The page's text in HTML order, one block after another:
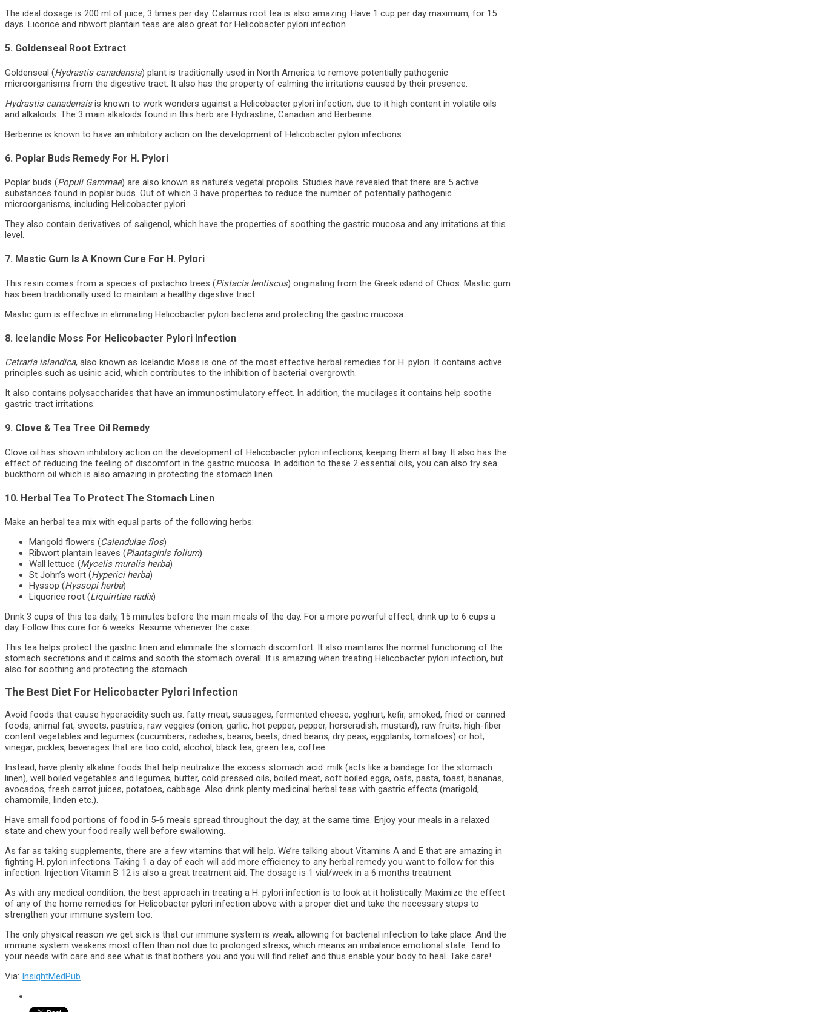
The ideal dosage is 200 ml of juice, 3 times per day. Calamus root tea is also amazing. Have 1 cup per day maximum, for 15
days. Licorice and ribwort plantain teas are also great for Helicobacter pylori infection.
5. Goldenseal Root Extract
Goldenseal (Hydrastis canadensis) plant is traditionally used in North America to remove potentially pathogenic
microorganisms from the digestive tract. It also has the property of calming the irritations caused by their presence.
Hydrastis canadensisis known to work wonders against a Helicobacter pylori infection, due to it high content in volatile oils
and alkaloids. The 3 main alkaloids found in this herb are Hydrastine, Canadian and Berberine.
Berberine is known to have an inhibitory action on the development of Helicobacter pylori infections.
6. Poplar Buds Remedy For H. Pylori
Poplar buds (Populi Gammae) are also known as nature’s vegetal propolis. Studies have revealed that there are 5 active
substances found in poplar buds. Out of which 3 have properties to reduce the number of potentially pathogenic
microorganisms, including Helicobacter pylori.
They also contain derivatives of saligenol, which have the properties of soothing the gastric mucosa and any irritations at this
level.
7. Mastic Gum Is A Known Cure For H. Pylori
This resin comes from a species of pistachio trees (Pistacia lentiscus) originating from the Greek island of Chios. Mastic gum
has been traditionally used to maintain a healthy digestive tract.
Mastic gum is effective in eliminating Helicobacter pylori bacteria and protecting the gastric mucosa.
8. Icelandic Moss For Helicobacter Pylori Infection
Cetraria islandica, also known as Icelandic Moss is one of the most effective herbal remedies for H. pylori. It contains active
principles such as usinic acid, which contributes to the inhibition of bacterial overgrowth.
It also contains polysaccharides that have an immunostimulatory effect. In addition, the mucilages it contains help soothe
gastric tract irritations.
9. Clove & Tea Tree Oil Remedy
Clove oil has shown inhibitory action on the development of Helicobacter pylori infections, keeping them at bay. It also has the
effect of reducing the feeling of discomfort in the gastric mucosa. In addition to these 2 essential oils, you can also try sea
buckthorn oil which is also amazing in protecting the stomach linen.
10. Herbal Tea To Protect The Stomach Linen
Make an herbal tea mix with equal parts of the following herbs:
Marigold flowers (Calendulae flos)
Ribwort plantain leaves (Plantaginis folium)
Wall lettuce (Mycelis muralis herba)
St John’s wort (Hyperici herba)
Hyssop (Hyssopi herba)
Liquorice root (Liquiritiae radix)
Drink 3 cups of this tea daily, 15 minutes before the main meals of the day. For a more powerful effect, drink up to 6 cups a
day. Follow this cure for 6 weeks. Resume whenever the case.
This tea helps protect the gastric linen and eliminate the stomach discomfort. It also maintains the normal functioning of the
stomach secretions and it calms and sooth the stomach overall. It is amazing when treating Helicobacter pylori infection, but
also for soothing and protecting the stomach.
The Best Diet For Helicobacter Pylori Infection
Avoid foods that cause hyperacidity such as: fatty meat, sausages, fermented cheese, yoghurt, kefir, smoked, fried or canned
foods, animal fat, sweets, pastries, raw veggies (onion, garlic, hot pepper, pepper, horseradish, mustard), raw fruits, high-fiber
content vegetables and legumes (cucumbers, radishes, beans, beets, dried beans, dry peas, eggplants, tomatoes) or hot,
vinegar, pickles, beverages that are too cold, alcohol, black tea, green tea, coffee.
Instead, have plenty alkaline foods that help neutralize the excess stomach acid: milk (acts like a bandage for the stomach
linen), well boiled vegetables and legumes, butter, cold pressed oils, boiled meat, soft boiled eggs, oats, pasta, toast, bananas,
avocados, fresh carrot juices, potatoes, cabbage. Also drink plenty medicinal herbal teas with gastric effects (marigold,
chamomile, linden etc.).
Have small food portions of food in 5-6 meals spread throughout the day, at the same time. Enjoy your meals in a relaxed
state and chew your food really well before swallowing.
As far as taking supplements, there are a few vitamins that will help. We’re talking about Vitamins A and E that are amazing in
fighting H. pylori infections. Taking 1 a day of each will add more efficiency to any herbal remedy you want to follow for this
infection. Injection Vitamin B 12 is also a great treatment aid. The dosage is 1 vial/week in a 6 months treatment.
As with any medical condition, the best approach in treating a H. pylori infection is to look at it holistically. Maximize the effect
of any of the home remedies for Helicobacter pylori infection above with a proper diet and take the necessary steps to
strengthen your immune system too.
The only physical reason we get sick is that our immune system is weak, allowing for bacterial infection to take place. And the
immune system weakens most often than not due to prolonged stress, which means an imbalance emotional state. Tend to
your needs with care and see what is that bothers you and you will find relief and thus enable your body to heal. Take care!
Via: InsightMedPub